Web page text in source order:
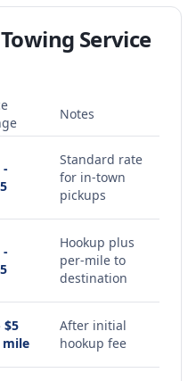
Towing Service
Notes
-
Standard rate
for in-town
pickups
-
Hookup plus
per-mile to
destination
$5
mile
After initial
hookup fee